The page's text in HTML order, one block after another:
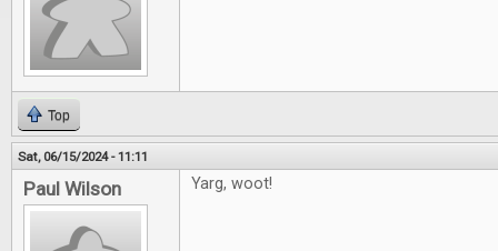
Top
Sat, 06/15/2024 - 11:11
Paul Wilson Yarg, woot!